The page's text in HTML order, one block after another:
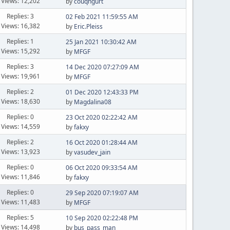
Replies: 3
Views: 16,382
02 Feb 2021 11:59:55 AM
by Eric.Pleiss
Replies: 1
Views: 15,292
25 Jan 2021 10:30:42 AM
by MFGF
Replies: 3
Views: 19,961
14 Dec 2020 07:27:09 AM
by MFGF
Replies: 2
Views: 18,630
01 Dec 2020 12:43:33 PM
by Magdalina08
Replies: 0
Views: 14,559
23 Oct 2020 02:22:42 AM
byfakxy
Replies: 2
Views: 13,923
16 Oct 2020 01:28:44 AM
byvasudev_jain
Replies: 0
Views: 11,846
06 Oct 2020 09:33:54 AM
byfakxy
Replies: 0
Views: 11,483
29 Sep 2020 07:19:07 AM
by MFGF
Replies: 5
Views: 14,498
10 Sep 2020 02:22:48 PM
by bus_pass_man